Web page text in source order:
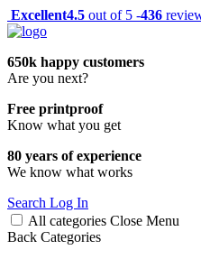
Excellent4.5 out of 5 -436
650k happy customers
Are you next?
Free printproof
Know what you get
80 years of experience
We know what works
Search Log In
All categories Close Menu
Back Categories